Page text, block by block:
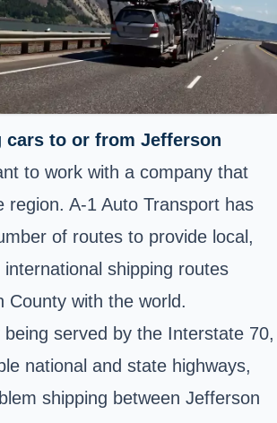
cars to or from Jefferson
to work with a company that
region. A-1 Auto Transport has
of routes to provide local,
shipping routes
County with the world.
served by the Interstate 70,
national and state highways,
shipping between Jefferson